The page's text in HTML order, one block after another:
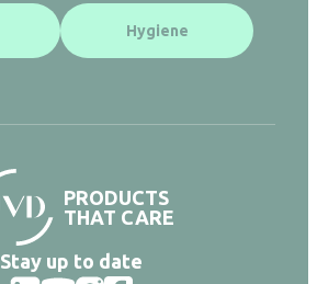
Hygiene
PRODUCTS
THAT CARE
Stay up to date